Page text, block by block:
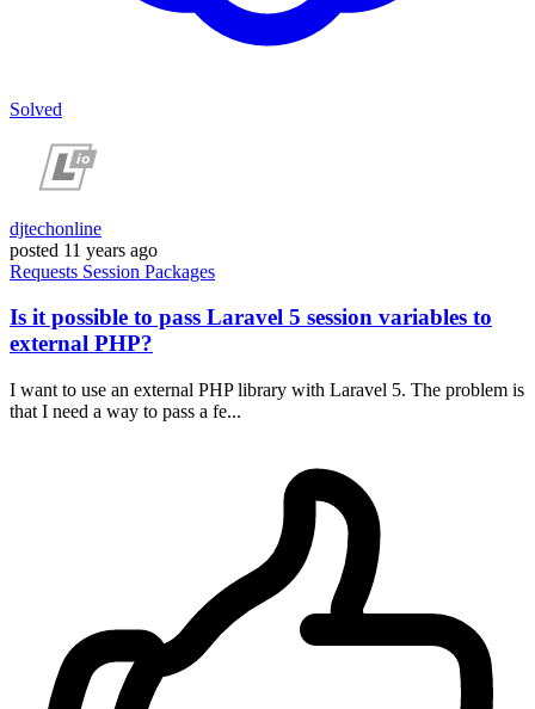
Solved
djtechonline
posted 11 years ago
Requests Session Packages
Is it possible to pass Laravel 5 session variables to
external PHP?
I want to use an external PHP library with Laravel 5. The problem is
that I need a way to pass a fe...